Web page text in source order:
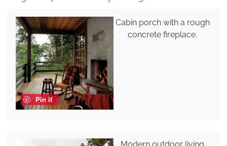
Pin it
Cabin porch with a rough
concrete fireplace.